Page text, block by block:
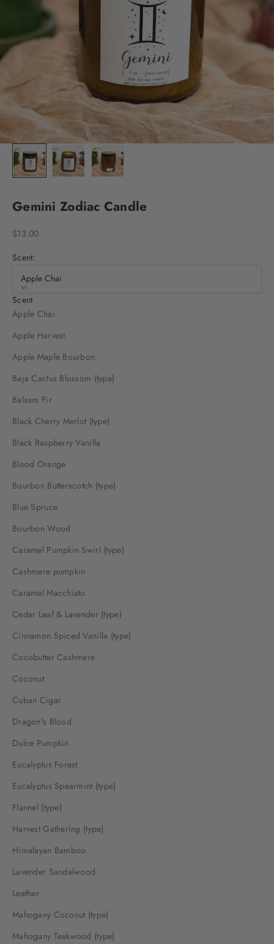
Gemini Zodiac Candle
Sale price
$13.00
Scent:
Apple Chai
Scent
Apple Chai
Apple Harvest
Apple Maple Bourbon
Baja Cactus Blossom (type)
Balsam Fir
Black Cherry Merlot (type)
Black Raspberry Vanilla
Blood Orange
Bourbon Butterscotch (type)
Blue Spruce
Bourbon Wood
Caramel Pumpkin Swirl (type)
Cashmere pumpkin
Caramel Macchiato
Cedar Leaf & Lavender (type)
Cinnamon Spiced Vanilla (type)
Cocobutter Cashmere
Coconut
Cuban Cigar
Dragon's Blood
Dulce Pumpkin
Eucalyptus Forest
Eucalyptus Spearmint (type)
Flannel (type)
Harvest Gathering (type)
Himalayan Bamboo
Lavender Sandalwood
Leather
Mahogany Coconut (type)
Mahogany Teakwood (type)